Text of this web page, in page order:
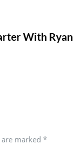
With Ryan
are marked*